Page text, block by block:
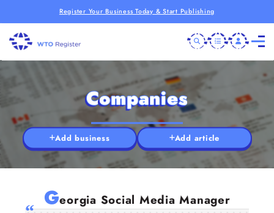
Register Your Business Today & Start Publishing
Companies
Add business Add article
Georgia Social Media Manager